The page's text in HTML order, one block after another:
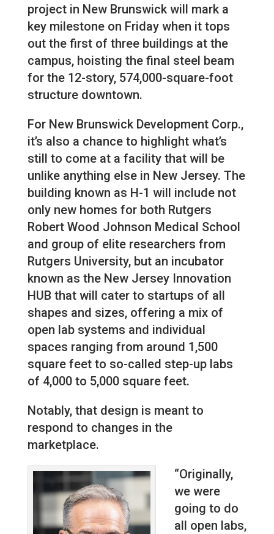
project in New Brunswick will mark a
key milestone on Friday when it tops
out the first of three buildings at the
campus, hoisting the final steel beam
for the 12-story, 574,000-square-foot
structure downtown.
For New Brunswick Development Corp.,
it’s also a chance to highlight what’s
still to come at a facility that will be
unlike anything else in New Jersey. The
building known as H-1 will include not
only new homes for both Rutgers
Robert Wood Johnson Medical School
and group of elite researchers from
Rutgers University, but an incubator
known as the New Jersey Innovation
HUB that will cater to startups of all
shapes and sizes, offering a mix of
open lab systems and individual
spaces ranging from around 1,500
square feet to so-called step-up labs
of 4,000 to 5,000 square feet.
Notably, that design is meant to
respond to changes in the
marketplace.
“Originally,
we were
going to do
all open labs,